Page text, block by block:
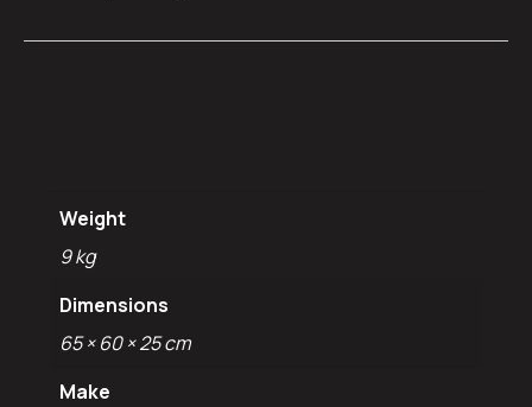
Weight
9 kg
Dimensions
65 × 60 × 25 cm
Make